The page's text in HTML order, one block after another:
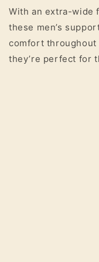
With an extra-wide
these men’s
comfort throughout
they’re perfect for